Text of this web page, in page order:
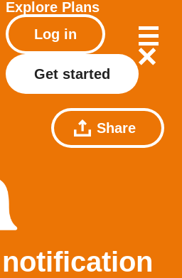
Explore Plans
Log in
Get started
Share
notification